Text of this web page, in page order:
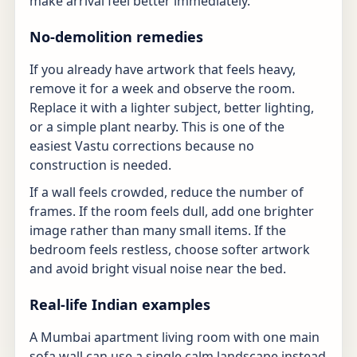
No-demolition remedies
If you already have artwork that feels heavy,
remove it for a week and observe the room.
Replace it with a lighter subject, better lighting,
or a simple plant nearby. This is one of the
easiest Vastu corrections because no
construction is needed.
If a wall feels crowded, reduce the number of
frames. If the room feels dull, add one brighter
image rather than many small items. If the
bedroom feels restless, choose softer artwork
and avoid bright visual noise near the bed.
Real-life Indian examples
A Mumbai apartment living room with one main